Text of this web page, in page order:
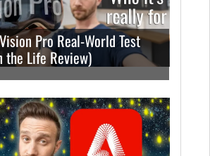
Pro Real-World Test
the Life Review)